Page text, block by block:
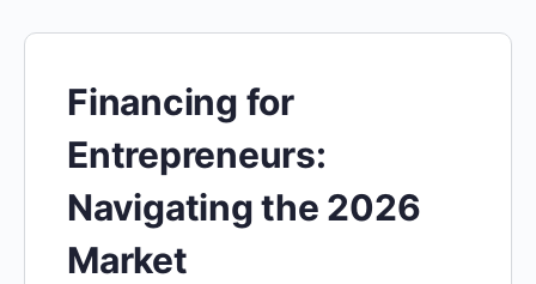
Financing for
Entrepreneurs:
Navigating the 2026
Market